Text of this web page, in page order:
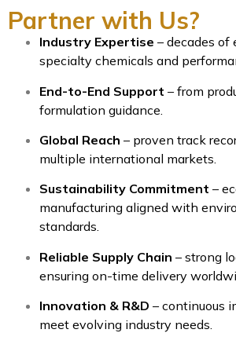
Partner with Us?
Industry Expertise – decades of
specialty chemicals and
End-to-End Support – from
formulation guidance.
Global Reach – proven track
multiple international markets.
Sustainability Commitment –
manufacturing aligned with
standards.
Reliable Supply Chain – strong
ensuring on-time delivery
Innovation & R&D – continuous
meet evolving industry needs.